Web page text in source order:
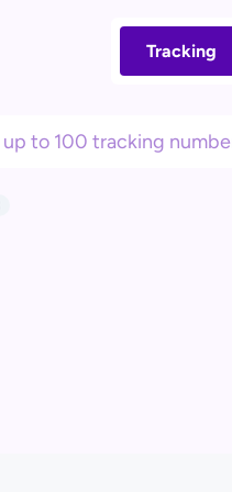
Tracking